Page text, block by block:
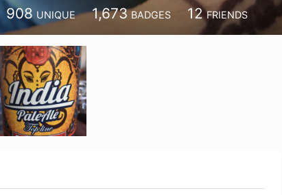
908 UNIQUE 1,673 BADGES 12 FRIENDS